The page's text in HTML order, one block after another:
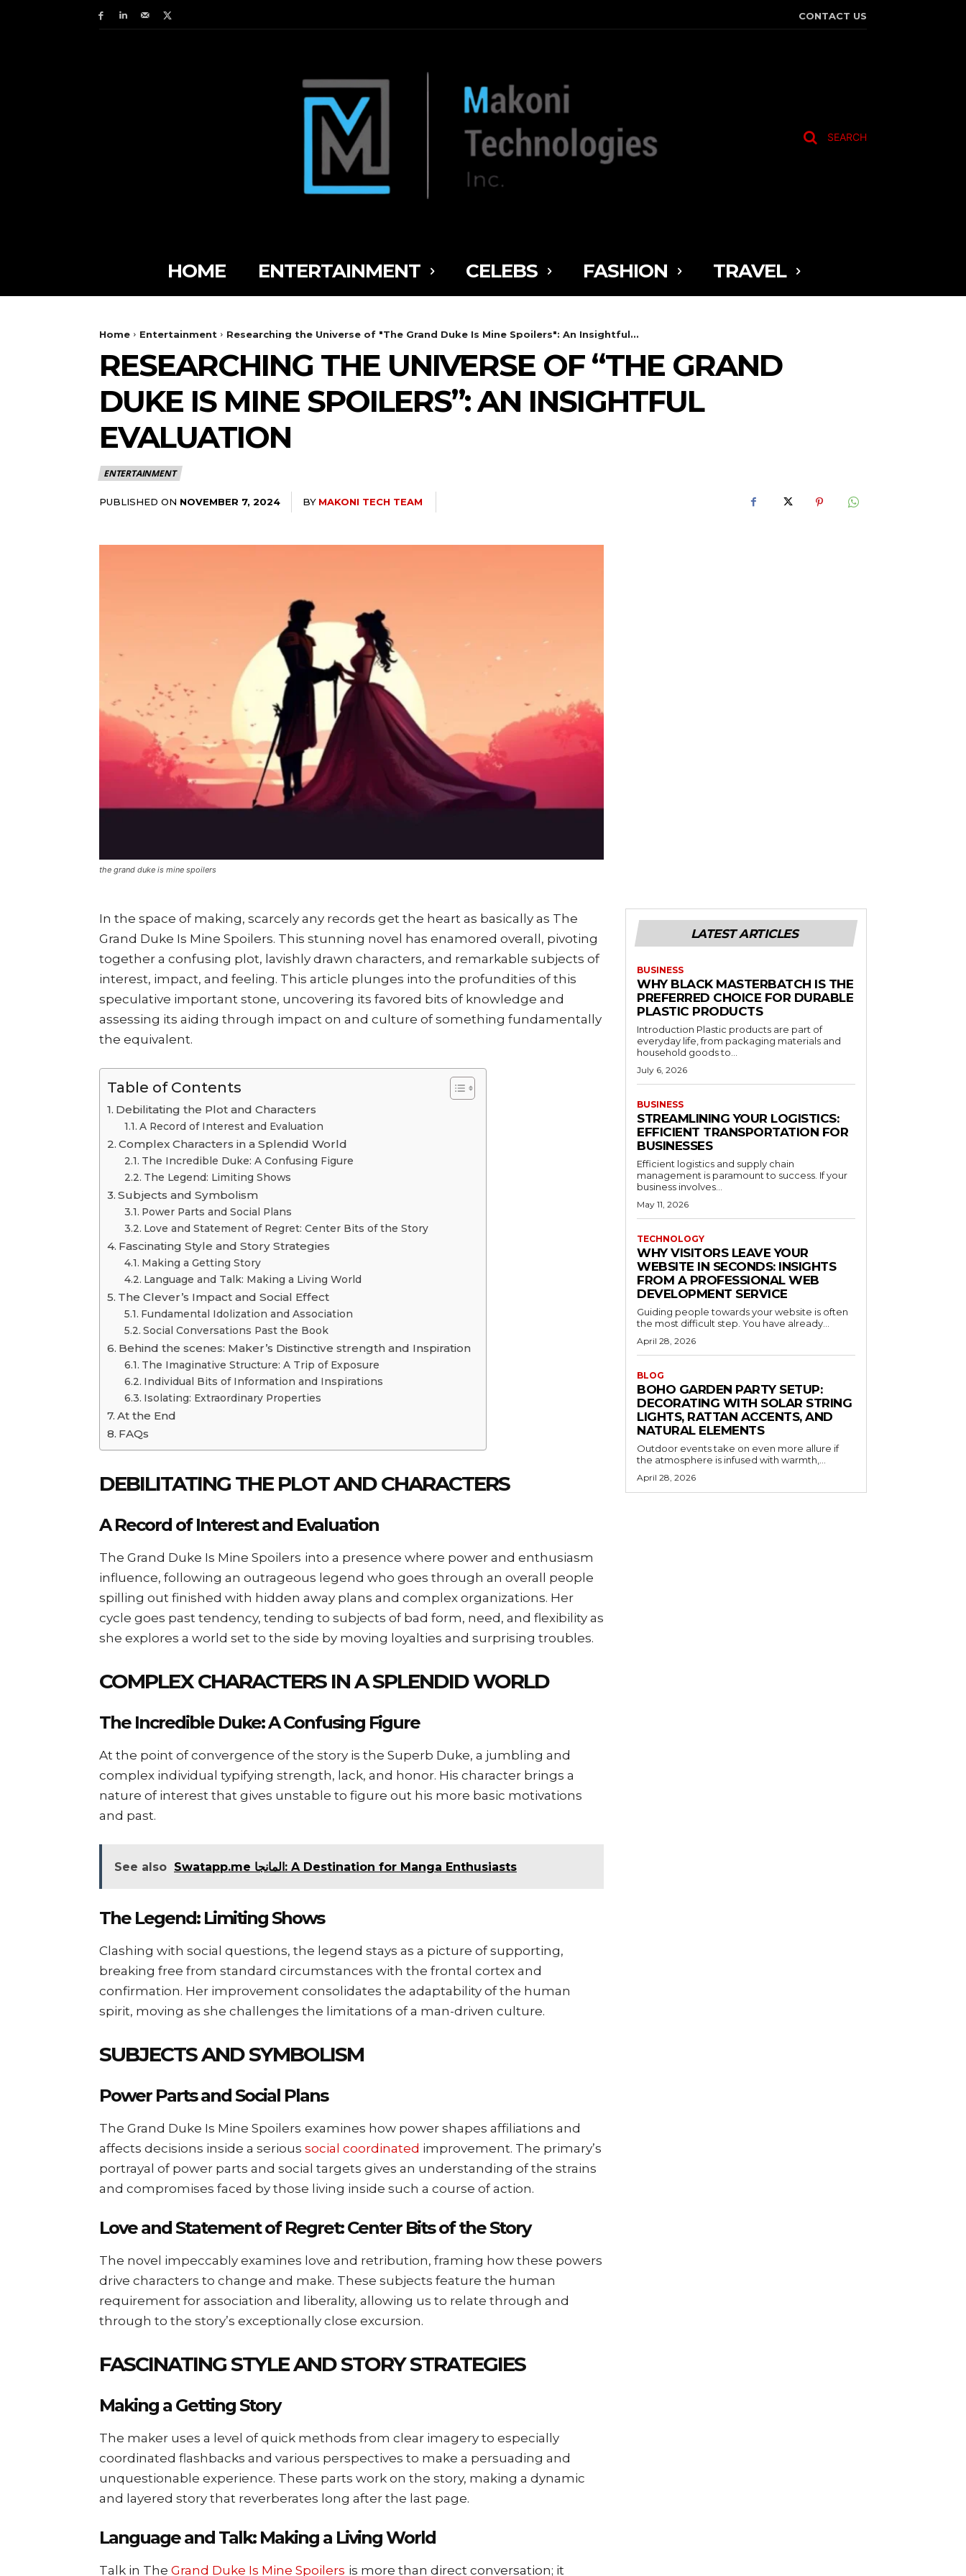
CONTACT US
SEARCH
HOME ENTERTAINMENT CELEBS FASHION TRAVEL
Home Entertainment Researching the Universe of "The Grand Duke Is Mine Spoilers": An Insightful...
RESEARCHING THE UNIVERSE OF “THE GRAND
DUKE IS MINE SPOILERS”: AN INSIGHTFUL
EVALUATION
ENTERTAINMENT
PUBLISHED ON NOVEMBER 7, 2024 BY MAKONI TECH TEAM
the grand duke is mine spoilers
In the space of making, scarcely any records get the heart as basically as The
Grand Duke Is Mine Spoilers. This stunning novel has enamored overall, pivoting
together a confusing plot, lavishly drawn characters, and remarkable subjects of
interest, impact, and feeling. This article plunges into the profundities of this
speculative important stone, uncovering its favored bits of knowledge and
assessing its aiding through impact on and culture of something fundamentally
the equivalent.
Table of Contents
Debilitating the Plot and Characters
A Record of Interest and Evaluation
Complex Characters in a Splendid World
The Incredible Duke: A Confusing Figure
The Legend: Limiting Shows
Subjects and Symbolism
Power Parts and Social Plans
Love and Statement of Regret: Center Bits of the Story
Fascinating Style and Story Strategies
Making a Getting Story
Language and Talk: Making a Living World
The Clever’s Impact and Social Effect
Fundamental Idolization and Association
Social Conversations Past the Book
Behind the scenes: Maker’s Distinctive strength and Inspiration
The Imaginative Structure: A Trip of Exposure
Individual Bits of Information and Inspirations
Isolating: Extraordinary Properties
At the End
FAQs
DEBILITATING THE PLOT AND CHARACTERS
A Record of Interest and Evaluation
The Grand Duke Is Mine Spoilers into a presence where power and enthusiasm
influence, following an outrageous legend who goes through an overall people
spilling out finished with hidden away plans and complex organizations. Her
cycle goes past tendency, tending to subjects of bad form, need, and flexibility as
she explores a world set to the side by moving loyalties and surprising troubles.
COMPLEX CHARACTERS IN A SPLENDID WORLD
The Incredible Duke: A Confusing Figure
At the point of convergence of the story is the Superb Duke, a jumbling and
complex individual typifying strength, lack, and honor. His character brings a
nature of interest that gives unstable to figure out his more basic motivations
and past.
See also Swatapp.me المانجا: A Destination for Manga Enthusiasts
The Legend: Limiting Shows
Clashing with social questions, the legend stays as a picture of supporting,
breaking free from standard circumstances with the frontal cortex and
confirmation. Her improvement consolidates the adaptability of the human
spirit, moving as she challenges the limitations of a man-driven culture.
SUBJECTS AND SYMBOLISM
Power Parts and Social Plans
The Grand Duke Is Mine Spoilers examines how power shapes affiliations and
affects decisions inside a serious social coordinated improvement. The primary’s
portrayal of power parts and social targets gives an understanding of the strains
and compromises faced by those living inside such a course of action.
Love and Statement of Regret: Center Bits of the Story
The novel impeccably examines love and retribution, framing how these powers
drive characters to change and make. These subjects feature the human
requirement for association and liberality, allowing us to relate through and
through to the story’s exceptionally close excursion.
FASCINATING STYLE AND STORY STRATEGIES
Making a Getting Story
The maker uses a level of quick methods from clear imagery to especially
coordinated flashbacks and various perspectives to make a persuading and
unquestionable experience. These parts work on the story, making a dynamic
and layered story that reverberates long after the last page.
Language and Talk: Making a Living World
Talk in The Grand Duke Is Mine Spoilers is more than direct conversation; it
LATEST ARTICLES
BUSINESS
WHY BLACK MASTERBATCH IS THE
PREFERRED CHOICE FOR DURABLE
PLASTIC PRODUCTS
Introduction Plastic products are part of
everyday life, from packaging materials and
household goods to...
July 6, 2026
BUSINESS
STREAMLINING YOUR LOGISTICS:
EFFICIENT TRANSPORTATION FOR
BUSINESSES
Efficient logistics and supply chain
management is paramount to success. If your
business involves...
May 11, 2026
TECHNOLOGY
WHY VISITORS LEAVE YOUR
WEBSITE IN SECONDS: INSIGHTS
FROM A PROFESSIONAL WEB
DEVELOPMENT SERVICE
Guiding people towards your website is often
the most difficult step. You have already...
April 28, 2026
BLOG
BOHO GARDEN PARTY SETUP:
DECORATING WITH SOLAR STRING
LIGHTS, RATTAN ACCENTS, AND
NATURAL ELEMENTS
Outdoor events take on even more allure if
the atmosphere is infused with warmth,...
April 28, 2026